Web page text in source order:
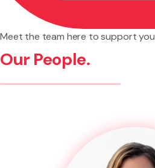
Meet the team here to support you
Our People.